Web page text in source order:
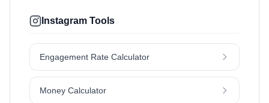
Instagram Tools
Engagement Rate Calculator
Money Calculator